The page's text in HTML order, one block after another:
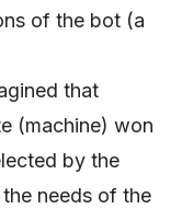
of the bot (a
that
(machine) won
by the
needs of the